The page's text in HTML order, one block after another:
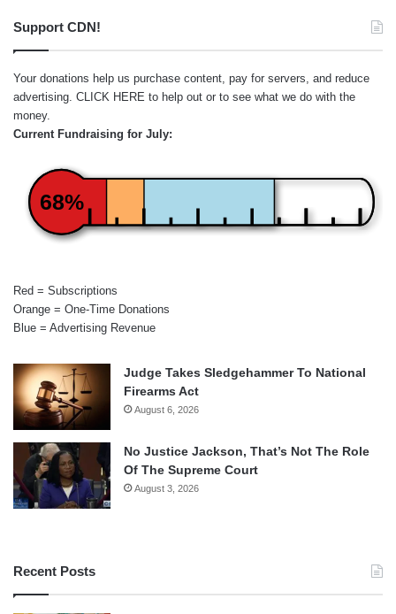
Support CDN!
Your donations help us purchase content, pay for servers, and reduce
advertising. CLICK HERE to help out or to see what we do with the
money.
Current Fundraising for July:
68%
Red = Subscriptions
Orange = One-Time Donations
Blue = Advertising Revenue
Judge Takes Sledgehammer To National
Firearms Act
August 6, 2026
No Justice Jackson, That’s Not The Role
Of The Supreme Court
August 3, 2026
Recent Posts